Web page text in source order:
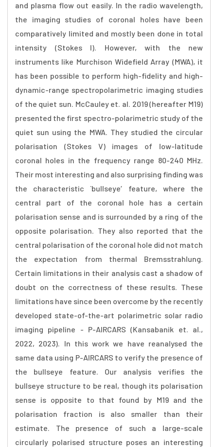
and plasma flow out easily. In the radio wavelength,
the imaging studies of coronal holes have been
comparatively limited and mostly been done in total
intensity (Stokes I). However, with the new
instruments like Murchison Widefield Array (MWA), it
has been possible to perform high-fidelity and high-
dynamic-range spectropolarimetric imaging studies
of the quiet sun. McCauley et. al. 2019 (hereafter M19)
presented the first spectro-polarimetric study of the
quiet sun using the MWA. They studied the circular
polarisation (Stokes V) images of low-latitude
coronal holes in the frequency range 80-240 MHz.
Their most interesting and also surprising finding was
the characteristic `bullseye’ feature, where the
central part of the coronal hole has a certain
polarisation sense and is surrounded by a ring of the
opposite polarisation. They also reported that the
central polarisation of the coronal hole did not match
the expectation from thermal Bremsstrahlung.
Certain limitations in their analysis cast a shadow of
doubt on the correctness of these results. These
limitations have since been overcome by the recently
developed state-of-the-art polarimetric solar radio
imaging pipeline - P-AIRCARS (Kansabanik et. al.,
2022, 2023). In this work we have reanalysed the
same data using P-AIRCARS to verify the presence of
the bullseye feature. Our analysis verifies the
bullseye structure to be real, though its polarisation
sense is opposite to that found by M19 and the
polarisation fraction is also smaller than their
estimate. The presence of such a large-scale
circularly polarised structure poses an interesting